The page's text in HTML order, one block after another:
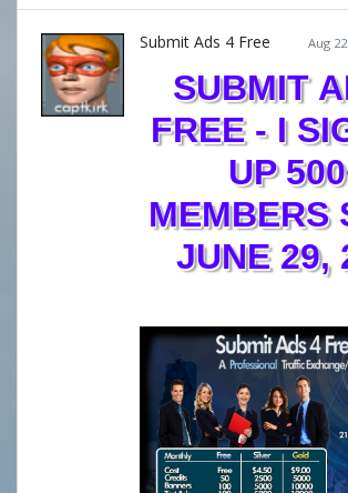
Aug
Submit Ads 4 Free
SUBMIT
FREE - I
UP
MEMBERS
JUNE 29,